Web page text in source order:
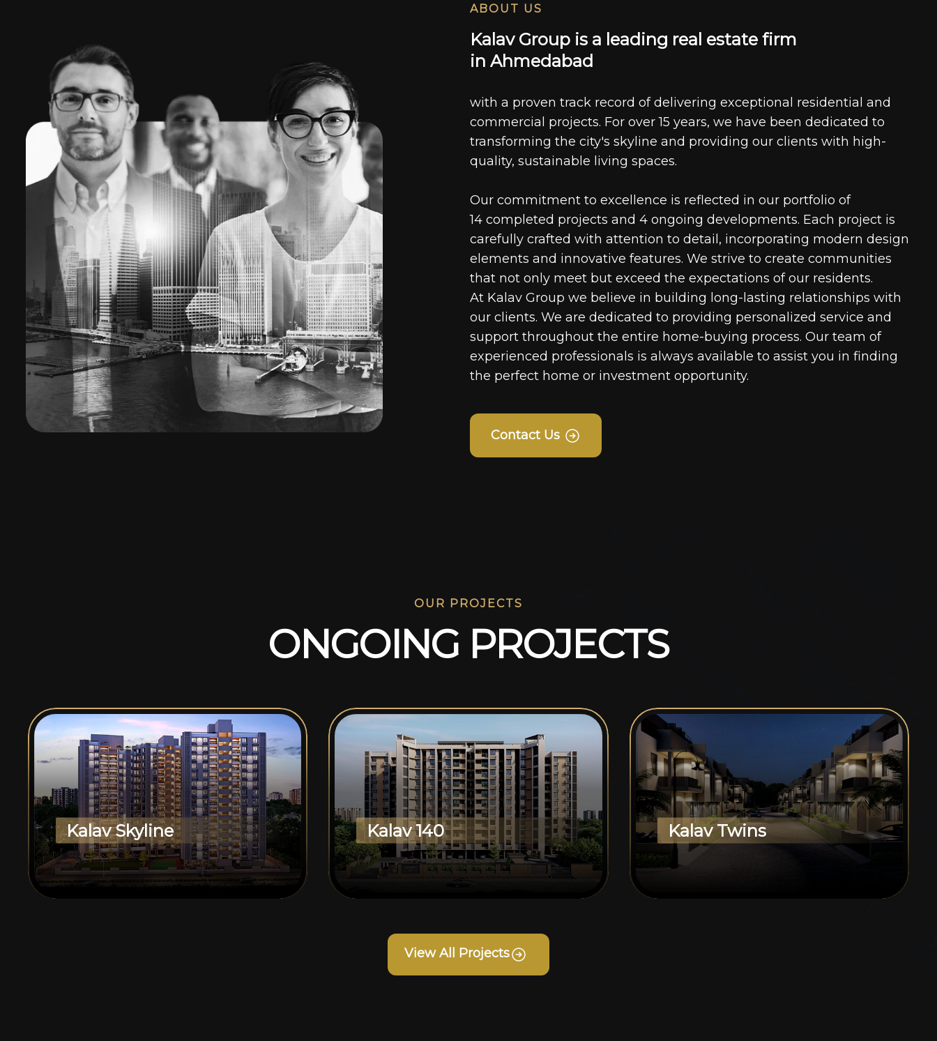
ABOUT US
Ka av Group is a ead ing rea estate firm
in Ahmeda bad
with a proven track record of delivering exceptional residential and
commercial projects. For over 15 years, we have been dedicated to
transforming the city's skyline and providing our clients with high-
quality, sustainable living spaces.
Our commitment to excellence is reflected in our portfolio of
14 completed projects and 4 ongoing developments. Each project is
carefully crafted with attention to detail, incorporating modern design
elements and innovative features. We strive to create communities
that not only meet but exceed the expectations of our residents.
At Kalav Group we believe in building long-lasting relationships with
our clients. We are dedicated to providing personalized service and
support throughout the entire home-buying process. Our team of
experienced professionals is always available to assist you in finding
the perfect home or investment opportunity.
Contact Us
OUR PROJECTS
ONGOING PROJECTS
Kalav Skyline Kalav 140 Kalav Twins
View All Projects